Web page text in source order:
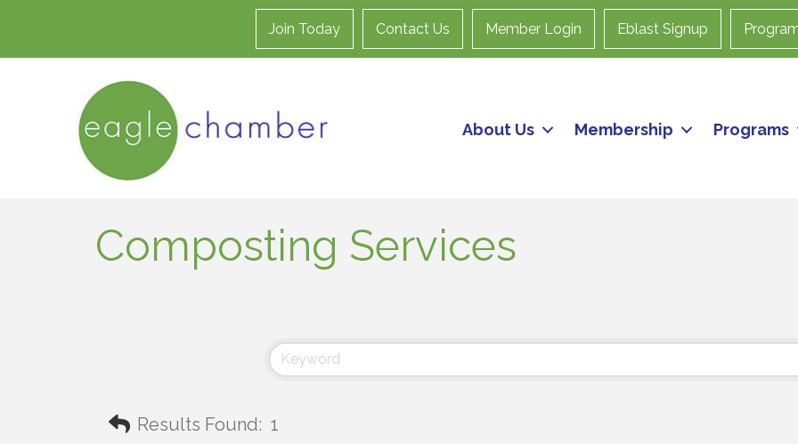
Join Today Contact Us Member Login Eblast Signup
About Us Membership Programs
Composting Services
Results Found: 1